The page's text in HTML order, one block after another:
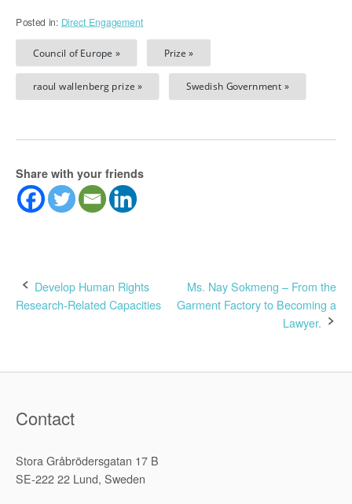
Posted in: Direct Engagement
Council of Europe » Prize »
raoul wallenberg prize » Swedish Government »
Share with your friends
Post
Develop Human Rights
Research-Related Capacities
Ms. Nay Sokmeng – From the
Garment Factory to Becoming a
Lawyer.
Contact
Stora Gråbrödersgatan 17 B
SE-222 22 Lund, Sweden